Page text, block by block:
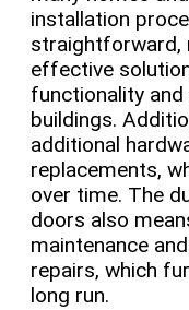
installation
straightforward,
effective
functionality
buildings.
additional
replacements,
over time. The
doors also
maintenance
repairs, which
long run.